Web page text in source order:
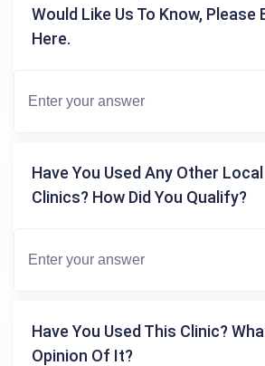
Would Like Us To Know, Please
Here.
Have You Used Any Other
Clinics? How Did You Qualify?
Have You Used This Clinic?
Opinion Of It?